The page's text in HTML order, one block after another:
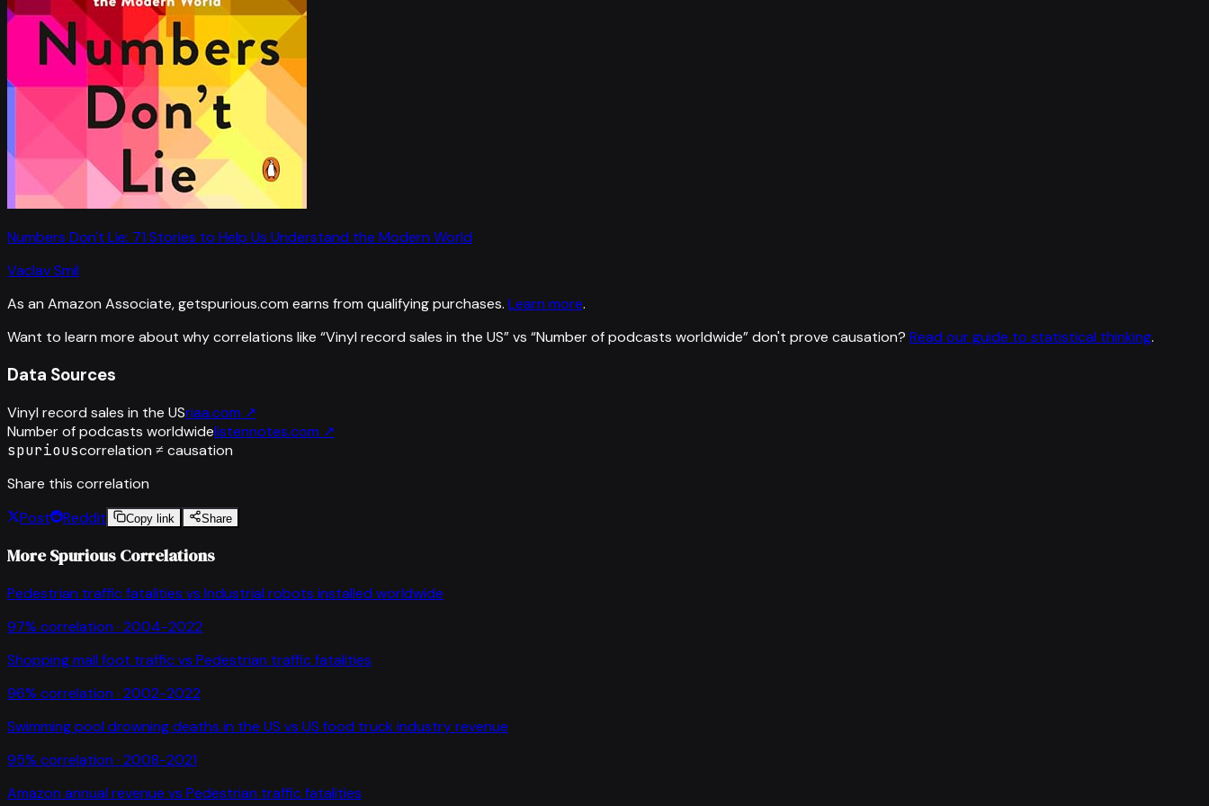
Numbers Don't Lie: 71 Stories to Help Us Understand the Modern World
Vaclav Smil
As an Amazon Associate, getspurious.com earns from qualifying purchases. Learn more.
Want to learn more about why correlations like “Vinyl record sales in the US” vs “Number of podcasts worldwide”don't prove causation? Read our guide to statistical thinking.
Data Sources
Vinyl record sales in the USriaa.com ↗
Number of podcasts worldwidelistennotes.com ↗
spuriouscorrelation ≠ causation
Share this correlation
Post
Reddit Copy link Share
More Spurious Correlations
Pedestrian traffic fatalities vs Industrial robots installed worldwide
97% correlation · 2004-2022
Shopping mall foot traffic vs Pedestrian traffic fatalities
96% correlation · 2002-2022
Swimming pool drowning deaths in the US vs US food truck industry revenue
95% correlation · 2008-2021
Amazon annual revenue vs Pedestrian traffic fatalities